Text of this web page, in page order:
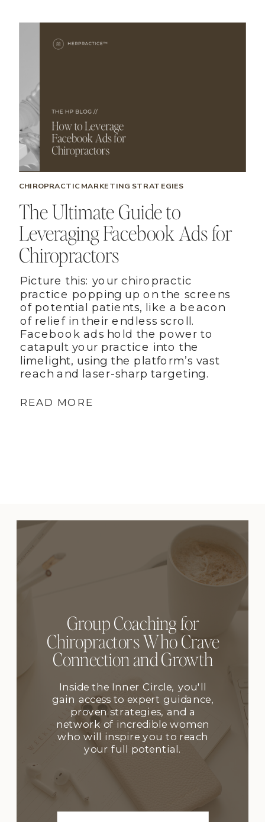
Picture this: your chiropractic
practice popping up on the screens
of potential patients, like a beacon
of relief in their endless scroll.
Facebook ads hold the power to
catapult your practice into the
limelight, using the platform’s vast
reach and laser-sharp targeting.
The Ultimate Guide to
Leveraging Facebook Ads for
Chiropractors
CHIROPRACTIC MARKETING STRATEGIES
READ MORE
Group Coaching for
Chiropractors Who Crave
Connection and Growth
Inside the Inner Circle, you'll
gain access to expert guidance,
proven strategies, and a
network of incredible women
who will inspire you to reach
your full potential.